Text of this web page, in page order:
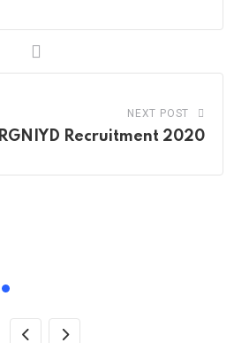
NEXT POST
RGNIYD Recruitment 2020